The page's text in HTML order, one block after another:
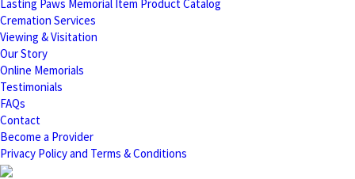
Lasting Paws Memorial Item Product Catalog
Cremation Services
Viewing & Visitation
Our Story
Online Memorials
Testimonials
FAQs
Contact
Become a Provider
Privacy Policy and Terms & Conditions